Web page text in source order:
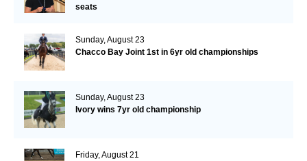
seats
Sunday, August 23
Chacco Bay Joint 1st in 6yr old championships
Sunday, August 23
Ivory wins 7yr old championship
Friday, August 21